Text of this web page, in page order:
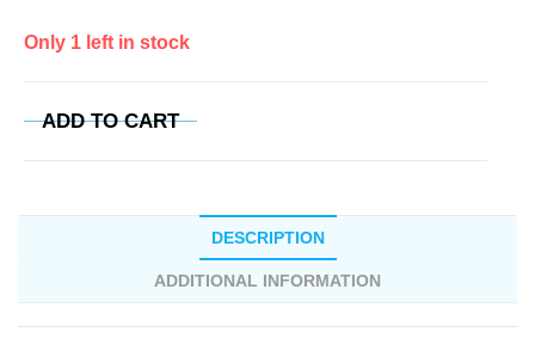
Only 1 left in stock
ADD TO CART
DESCRIPTION
ADDITIONAL INFORMATION